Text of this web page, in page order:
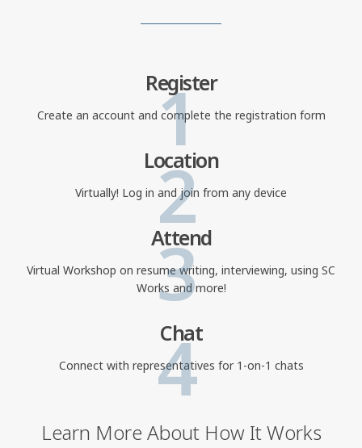
1
Register
Create an account and complete the registration form
2
Location
Virtually! Log in and join from any device
3
Attend
Virtual Workshop on resume writing, interviewing, using SC
Works and more!
4
Chat
Connect with representatives for 1-on-1 chats
Learn More About How It Works